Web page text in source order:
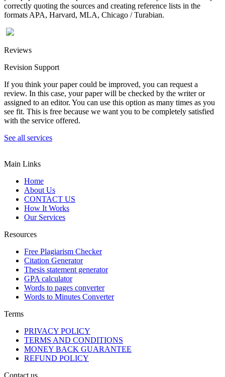
correctly quoting the sources and creating reference lists in the
formats APA, Harvard, MLA, Chicago / Turabian.
Reviews
Revision Support
If you think your paper could be improved, you can request a
review. In this case, your paper will be checked by the writer or
assigned to an editor. You can use this option as many times as you
see fit. This is free because we want you to be completely satisfied
with the service offered.
See all services
Main Links
Home
About Us
CONTACT US
How It Works
Our Services
Resources
Free Plagiarism Checker
Citation Generator
Thesis statement generator
GPA calculator
Words to pages converter
Words to Minutes Converter
Terms
PRIVACY POLICY
TERMS AND CONDITIONS
MONEY BACK GUARANTEE
REFUND POLICY
Contact us